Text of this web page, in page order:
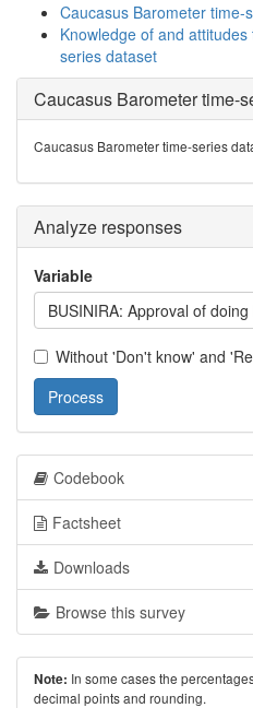
Caucasus Barometer time-
Knowledge of and
series dataset
Caucasus Barometer time-
Caucasus Barometer time-series
Analyze responses
Variable
BUSINIRA: Approval of
Without 'Don't know' and
Process
Codebook
Factsheet
Downloads
Browse this survey
Note: In some cases the
decimal points and rounding.